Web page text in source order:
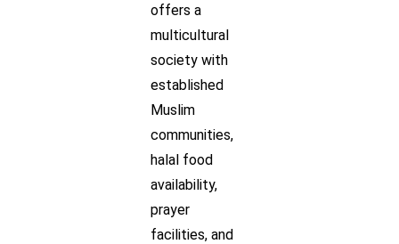
offers a
multicultural
society with
established
Muslim
communities,
halal food
availability,
prayer
facilities, and